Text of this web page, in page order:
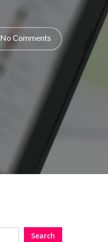
No Comments
Search